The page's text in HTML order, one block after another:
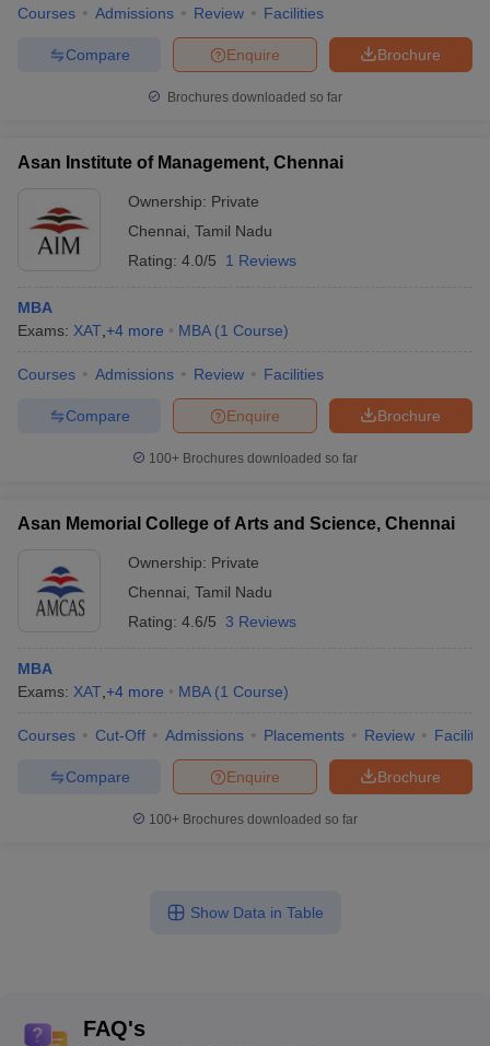
Courses Admissions Review Facilities
Brochure
Enquire
Compare
Brochures downloaded so far
Asan Institute of Management, Chennai
Ownership: Private
Chennai Tamil Nadu
Rating: 4.0/5 1 Reviews
MBA
Exams: XAT +4 more MBA (1 Course)
Courses Admissions Review Facilities
Brochure
Enquire
Compare
100+ Brochures downloaded so far
Asan Memorial College of Arts and Science, Chennai
Ownership: Private
Chennai Tamil Nadu
Rating: 4.6/5 3 Reviews
MBA
Exams: XAT +4 more MBA (1 Course)
Courses Cut-Off Admissions Placements Review
Brochure
Enquire
Compare
100+ Brochures downloaded so far
Show Data in Table
FAQ's